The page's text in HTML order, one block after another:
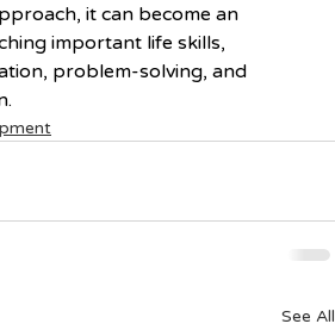
it can become an
important life skills,
problem-solving, and
See All